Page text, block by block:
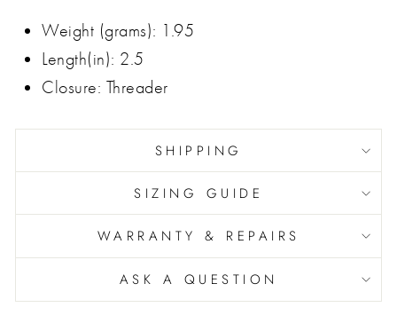
Weight (grams): 1.95
Length(in): 2.5
Closure: Threader
SHIPPING
SIZING GUIDE
WARRANTY & REPAIRS
ASK A QUESTION